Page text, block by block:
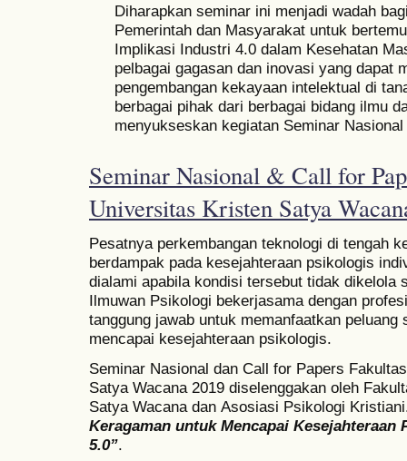
Diharapkan seminar ini menjadi wadah
Pemerintah dan Masyarakat untuk
Implikasi Industri 4.0 dalam Kesehatan
pelbagai gagasan dan inovasi yang dapat
pengembangan kekayaan intelektual di
berbagai pihak dari berbagai bidang ilmu
menyukseskan kegiatan Seminar
Seminar Nasional & Call for
Universitas Kristen Satya
Pesatnya perkembangan teknologi di tengah
berdampak pada kesejahteraan psikologis
dialami apabila kondisi tersebut tidak dikelola
Ilmuwan Psikologi bekerjasama dengan
tanggung jawab untuk memanfaatkan peluang
mencapai kesejahteraan psikologis.
Seminar Nasional dan Call for Papers
Satya Wacana 2019 diselenggakan oleh
Satya Wacana dan Asosiasi Psikologi
Keragaman untuk Mencapai
5.0”.